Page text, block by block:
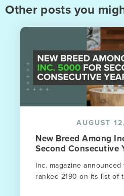
Other posts you
AUGUST
New Breed Among
Second Consecutive
Inc. magazine
ranked 2190 on its list of